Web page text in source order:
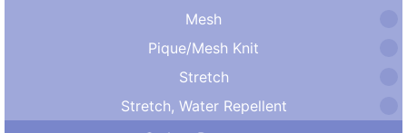
Mesh
Pique/Mesh Knit
Stretch
Stretch, Water Repellent